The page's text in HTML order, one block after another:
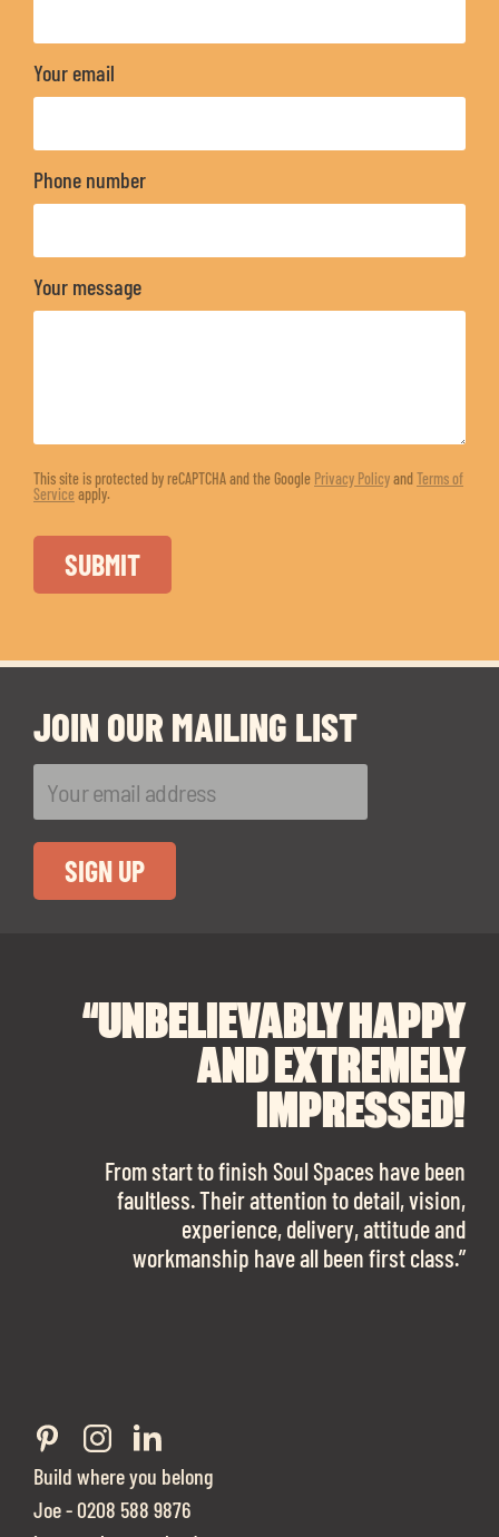
Your email
Phone number
Your message
This site is protected by reCAPTCHA and the Google Privacy PolicyandTerms of
Serviceapply.
JOIN OUR MAILING LIST
“UNBELIEVABLY HAPPY
AND EXTREMELY
IMPRESSED!
From start to finish Soul Spaces have been
faultless. Their attention to detail, vision,
experience, delivery, attitude and
workmanship have all been first class.”
“I CANNOT
RECOMMEND SOUL
SPACES ENOUGH!
The team is talented beyond words. I would
work with them again in a heartbeat! I am
sooo in love with our new office space.”
“A BIG THANK YOU TO
SOUL SPACES FOR
FINDING OUR DREAM
OFFICE SPACE.
Soul Spaces were extremely communicative
and full of professional advice that ended up
securing us with a place that ticked all the
Build where you belong
Joe - 0208 588 9876